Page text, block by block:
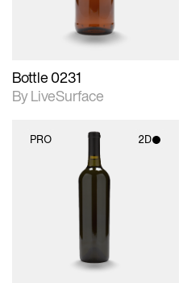
Bottle 0231
By LiveSurface
PRO 2D
2D scene with
photographic details.
Includes support for
materials and lighting.